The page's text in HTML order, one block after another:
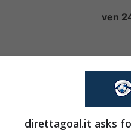
ven
direttagoal.it asks